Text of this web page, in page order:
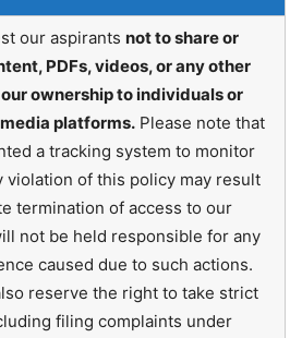
our aspirants not to share or
PDFs, videos, or any other
ownership to individuals or
platforms. Please note that
a tracking system to monitor
violation of this policy may result
termination of access to our
not be held responsible for any
caused due to such actions.
reserve the right to take strict
filing complaints under